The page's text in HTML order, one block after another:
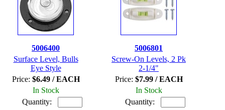
5006400
Surface Level, Bulls
Eye Style
Price: $6.49 / EACH
In Stock
Quantity:
5006801
Screw-On Levels, 2 Pk
2-1/4"
Price: $7.99 / EACH
In Stock
Quantity: